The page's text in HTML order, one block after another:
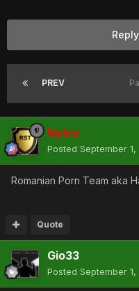
PREV
Nytro
Posted September 1,
Romanian Porn Team aka
Quote
Gio33
Posted September 1,